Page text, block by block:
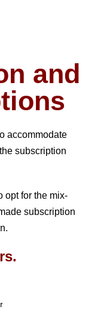
and
accommodate
subscription
opt for the mix-
subscription